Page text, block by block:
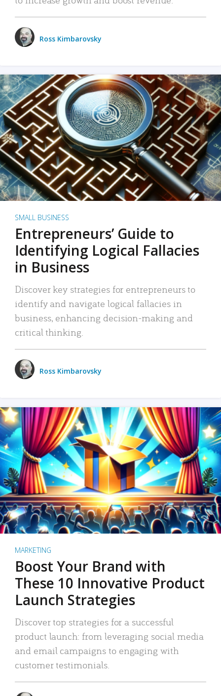
Ross Kimbarovsky
SMALL BUSINESS
Entrepreneurs’ Guide to
Identifying Logical Fallacies
in Business
Discover key strategies for entrepreneurs to
identify and navigate logical fallacies in
business, enhancing decision-making and
critical thinking.
Ross Kimbarovsky
MARKETING
Boost Your Brand with
These 10 Innovative Product
Launch Strategies
Discover top strategies for a successful
product launch: from leveraging social media
and email campaigns to engaging with
customer testimonials.